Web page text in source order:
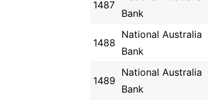
1487
Bank
1488
National Australia
Bank
1489
National Australia
Bank